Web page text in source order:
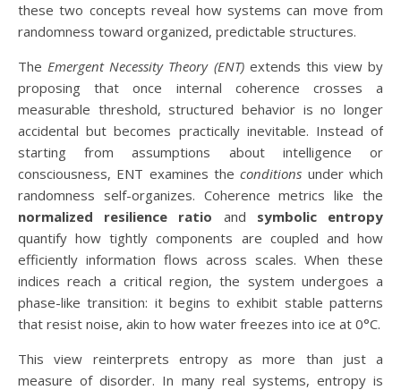
these two concepts reveal how systems can move from
randomness toward organized, predictable structures.
TheEmergent Necessity Theory (ENT)extends this view by
proposing that once internal coherence crosses a
measurable threshold, structured behavior is no longer
accidental but becomes practically inevitable. Instead of
starting from assumptions about intelligence or
consciousness, ENT examines theconditions under which
randomness self-organizes. Coherence metrics like the
normalized resilience ratio and symbolic entropy
quantify how tightly components are coupled and how
efficiently information flows across scales. When these
indices reach a critical region, the system undergoes a
phase-like transition: it begins to exhibit stable patterns
that resist noise, akin to how water freezes into ice at 0°C.
This view reinterprets entropy as more than just a
measure of disorder. In many real systems, entropy is